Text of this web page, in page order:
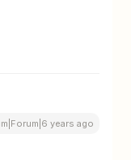
years ago